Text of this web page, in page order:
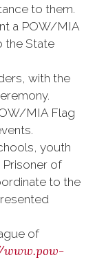
to them.
a POW/MIA
the State
with the
MIA Flag
youth
of
to the
of